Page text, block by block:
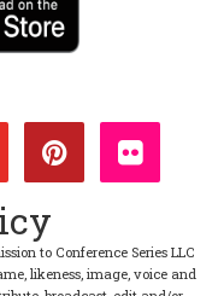
to Conference Series LLC
likeness, image, voice and